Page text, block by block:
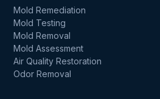
Mold Remediation
Mold Testing
Mold Removal
Mold Assessment
Air Quality Restoration
Odor Removal